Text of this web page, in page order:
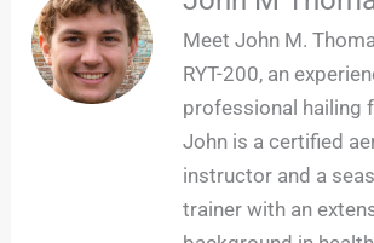
t
a
g
Meet John M.
RYT-200, an
professional hailing
John is a certified
instructor and a
trainer with an